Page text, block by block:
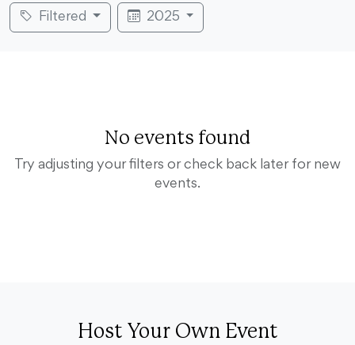
Filtered 2025
No events found
Try adjusting your filters or check back later for new
events.
Host Your Own Event